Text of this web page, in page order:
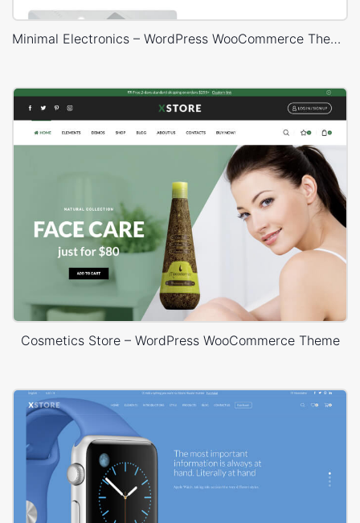
Minimal Electronics – WordPress WooCommerce Theme
Cosmetics Store – WordPress WooCommerce Theme